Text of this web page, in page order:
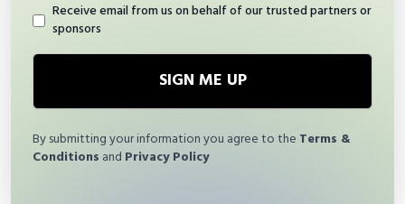
Receive email from us on behalf of our trusted partners or
sponsors
SIGN ME UP
By submitting your information you agree to the Terms &
Conditions and Privacy Policy